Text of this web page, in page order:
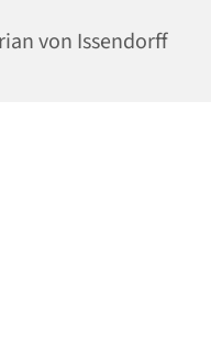
von Issendorff